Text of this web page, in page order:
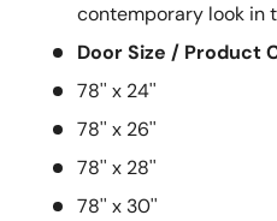
contemporary look in
Door Size / Product
78'' x 24''
78'' x 26''
78'' x 28''
78'' x 30''